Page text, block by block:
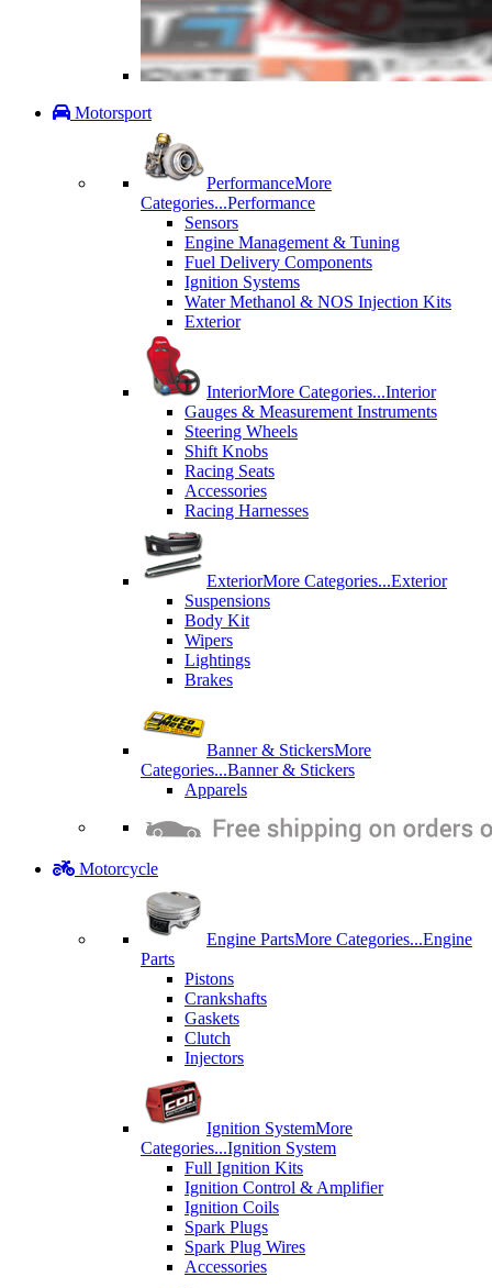
Motorsport
PerformanceMore
Categories...Performance
Sensors
Engine Management & Tuning
Fuel Delivery Components
Ignition Systems
Water Methanol & NOS Injection Kits
Exterior
InteriorMore Categories...Interior
Gauges & Measurement Instruments
Steering Wheels
Shift Knobs
Racing Seats
Accessories
Racing Harnesses
ExteriorMore Categories...Exterior
Suspensions
Body Kit
Wipers
Lightings
Brakes
Banner & StickersMore
Categories...Banner & Stickers
Apparels
Motorcycle
Engine PartsMore Categories...Engine
Parts
Pistons
Crankshafts
Gaskets
Clutch
Injectors
Ignition SystemMore
Categories...Ignition System
Full Ignition Kits
Ignition Control & Amplifier
Ignition Coils
Spark Plugs
Spark Plug Wires
Accessories